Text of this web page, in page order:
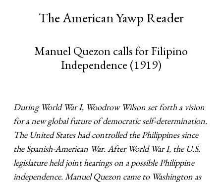
The American Yawp Reader
Manuel Quezon calls for Filipino
Independence (1919)
During World War I, Woodrow Wilson set forth a vision
for a new global future of democratic self-determination.
The United States had controlled the Philippines since
the Spanish-American War. After World War I, the U.S.
legislature held joint hearings on a possible Philippine
independence. Manuel Quezon came to Washington as